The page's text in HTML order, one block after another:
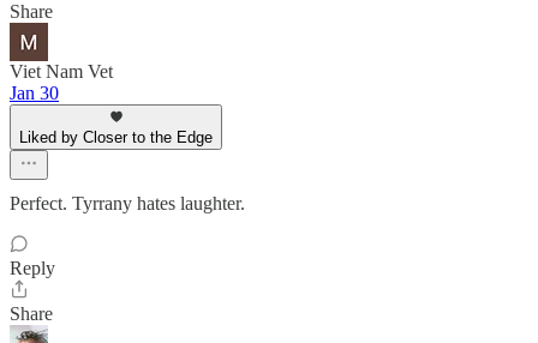
Share
Viet Nam Vet
Jan 30
Liked by Closer to the Edge
Perfect. Tyrrany hates laughter.
Reply
Share